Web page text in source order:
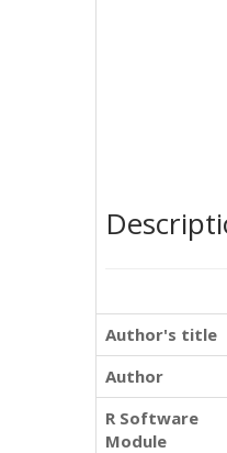
Author's title
Author
R Software
Module